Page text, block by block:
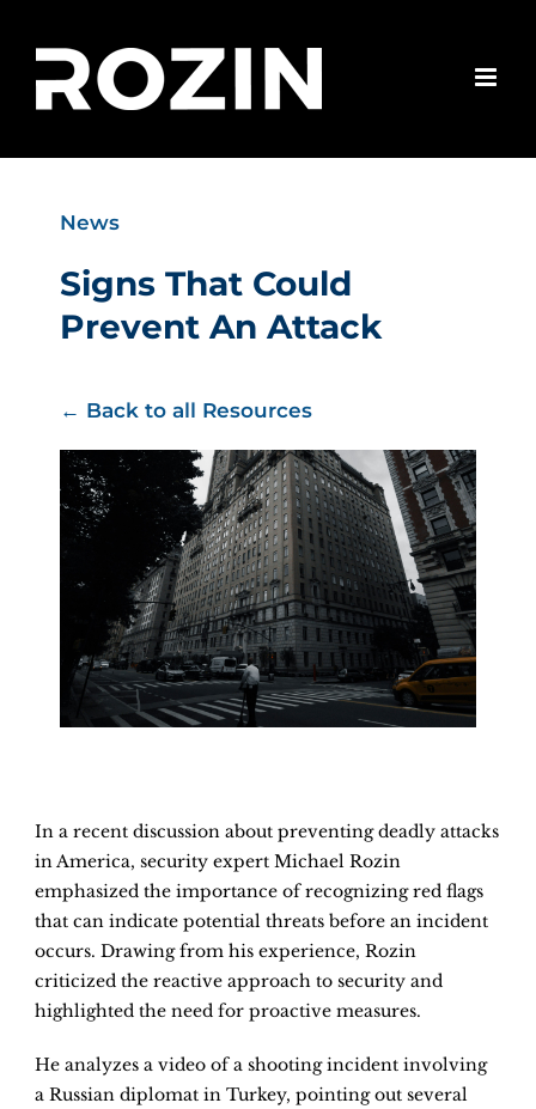
News
Signs That Could
Prevent An Attack
← Back to all Resources
In a recent discussion about preventing deadly attacks
in America, security expert Michael Rozin
emphasized the importance of recognizing red flags
that can indicate potential threats before an incident
occurs. Drawing from his experience, Rozin
criticized the reactive approach to security and
highlighted the need for proactive measures.
He analyzes a video of a shooting incident involving
a Russian diplomat in Turkey, pointing out several